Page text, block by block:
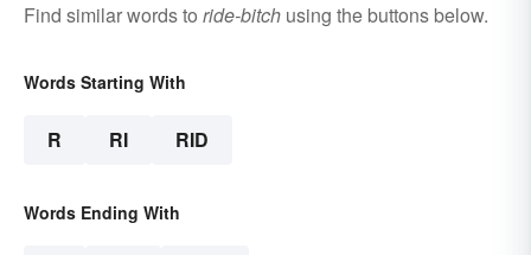
Find similar words to ride-bitch using the buttons below.
Words Starting With
R RI RID
Words Ending With